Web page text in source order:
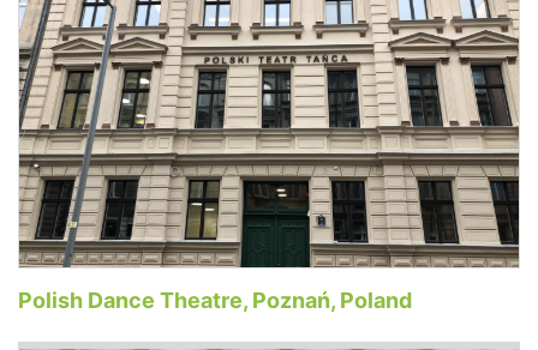
Polish Dance Theatre, Poznań, Poland